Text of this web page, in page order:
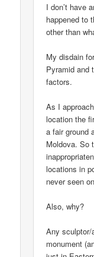
I don’t have
happened to
other than
My disdain
Pyramid and
factors.
As I
location the
a fair ground
Moldova. So
locations in
never seen
Also, why?
Any sculptor/
monument